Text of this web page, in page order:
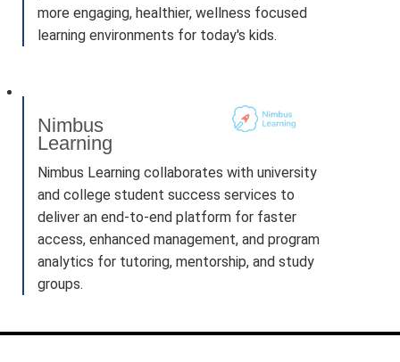
more engaging, healthier, wellness focused
learning environments for today's kids.
Nimbus
Learning
Nimbus Learning collaborates with university
and college student success services to
deliver an end-to-end platform for faster
access, enhanced management, and program
analytics for tutoring, mentorship, and study
groups.